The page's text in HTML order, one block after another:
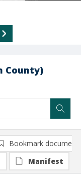
County)
Bookmark document
Manifest